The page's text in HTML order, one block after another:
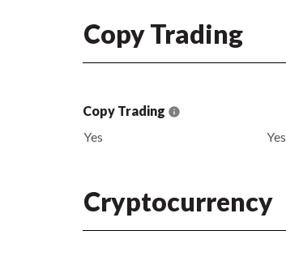
Copy Trading
Copy Trading
Yes
Yes
Cryptocurrency